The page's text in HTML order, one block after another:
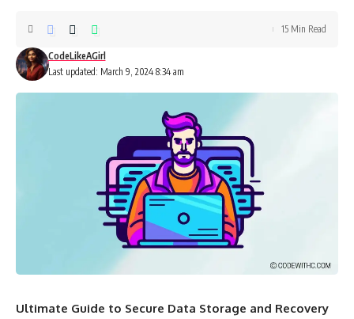
Last updated: March 9, 2024 8:34 am
CodeLikeAGirl
15 Min Read
Ultimate Guide to Secure Data Storage and Recovery